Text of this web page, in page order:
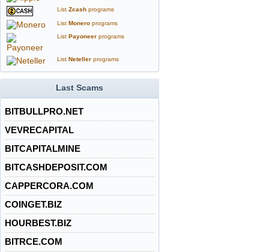
List Zcashprograms
List Moneroprograms
List Payoneerprograms
List Netellerprograms
Last Scams
BITBULLPRO.NET
VEVRECAPITAL
BITCAPITALMINE
BITCASHDEPOSIT.COM
CAPPERCORA.COM
COINGET.BIZ
HOURBEST.BIZ
BITRCE.COM